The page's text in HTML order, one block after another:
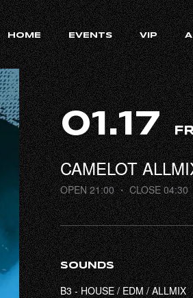
HOME EVENTS VIP
01.17
CAMELOT
OPEN 21:00 ・ CLOSE 04:30
SOUNDS
B3 - HOUSE / EDM / ALLMIX